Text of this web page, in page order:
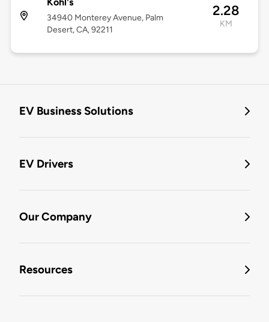
34940 Monterey Avenue, Palm
Desert, CA, 92211
2.28
KM
EV Business Solutions
EV Drivers
Our Company
Resources